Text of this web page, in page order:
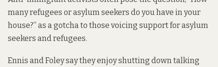
many refugees or asylum seekers do you have in your
house?” as a gotcha to those voicing support for asylum
seekers and refugees.
Ennis and Foley say they enjoy shutting down talking